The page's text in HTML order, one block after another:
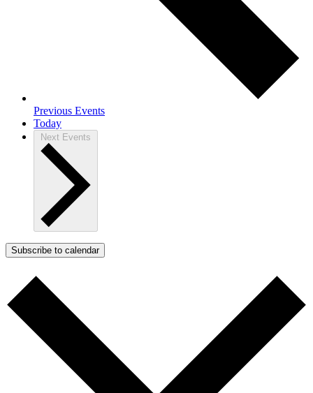
Previous Events
Today
Next Events
Subscribe to calendar